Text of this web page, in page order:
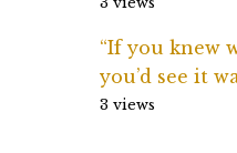
“If you knew
you’d see it
3 views